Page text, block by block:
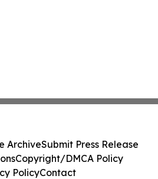
ArchiveSubmit Press Release
Copyright/DMCA Policy
PolicyContact